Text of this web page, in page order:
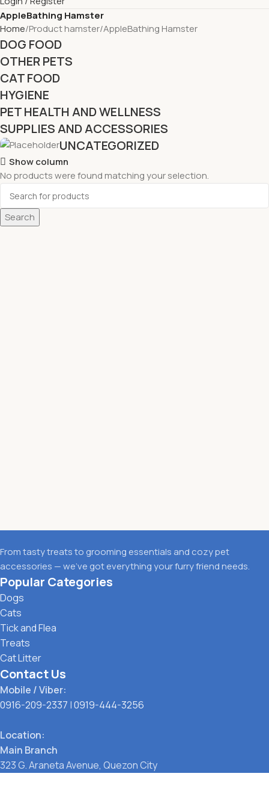
AppleBathing Hamster
Home Product hamster AppleBathing Hamster
DOG FOOD
OTHER PETS
CAT FOOD
HYGIENE
PET HEALTH AND WELLNESS
SUPPLIES AND ACCESSORIES
UNCATEGORIZED
Show column
No products were found matching your selection.
Search
From tasty treats to grooming essentials and cozy pet
accessories — we’ve got everything your furry friend needs.
Popular Categories
Dogs
Cats
Tick and Flea
Treats
Cat Litter
Contact Us
Mobile / Viber:
0916-209-2337 |0919-444-3256
Location:
Main Branch
323 G. Araneta Avenue, Quezon City